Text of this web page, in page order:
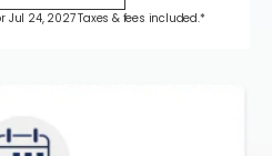
Jul 24, 2027 Taxes & fees included.*